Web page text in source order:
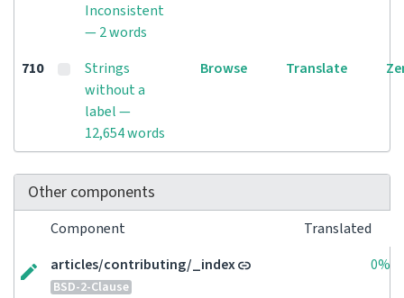
Inconsistent
— 2 words
710
Strings
without a
label —
12,654 words
Browse Translate
Other components
Component
Translated
articles/contributing/_index
BSD-2-Clause
0%